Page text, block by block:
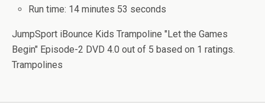
Run time: 14 minutes 53 seconds
JumpSport iBounce Kids Trampoline "Let the Games
Begin" Episode-2 DVD 4.0 out of 5 based on 1 ratings.
Trampolines